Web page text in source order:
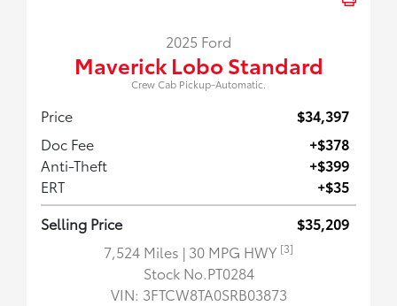
2025 Ford
Maverick Lobo Standard
Crew Cab Pickup-Automatic.
Price
$34,397
Doc Fee
+$378
Anti-Theft
+$399
ERT
+$35
Selling Price
$35,209
7,524 Miles | 30 MPG HWY [3]
Stock No.PT0284
VIN: 3FTCW8TA0SRB03873